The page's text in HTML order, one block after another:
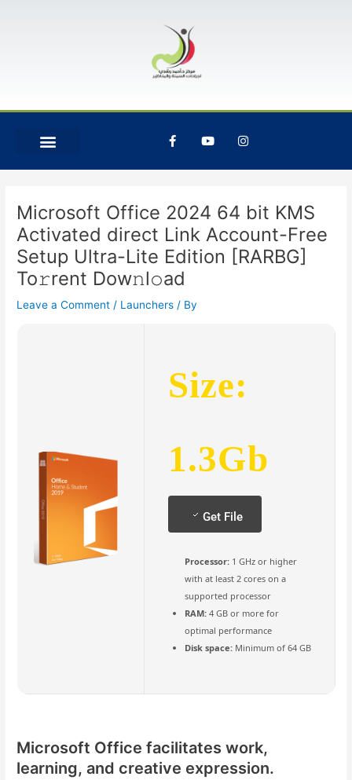
F
a
e
o
k
-
f
Y
o
t
e
I
n
t
a
m
Microsoft Office 2024 64 bit KMS
Activated direct Link Account-Free
Setup Ultra-Lite Edition [RARBG]
To𝚛rent Dow𝚗l𝚘ad
Leave a Comment / Launchers / By
Size:
1.3Gb
Get File
Processor:1 GHz or higher
with at least 2 cores on a
supported processor
RAM:4 GB or more for
optimal performance
Disk space:Minimum of 64 GB
Microsoft Office facilitates work,
learning, and creative expression.